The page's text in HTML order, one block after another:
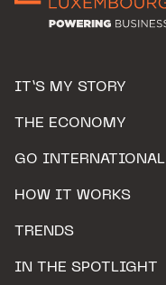
IT’S MY STORY
THE ECONOMY
GO INTERNATIONAL
HOW IT WORKS
TRENDS
IN THE SPOTLIGHT